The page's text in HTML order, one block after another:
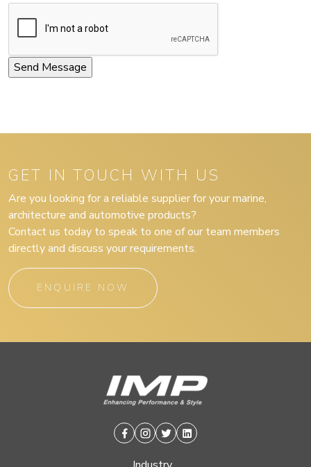
GET IN TOUCH WITH US
Are you looking for a reliable supplier for your marine,
architecture and automotive products?
Contact us today to speak to one of our team members
directly and discuss your requirements.
ENQUIRE NOW
Facebook
Instagram
TwitterLinkedin